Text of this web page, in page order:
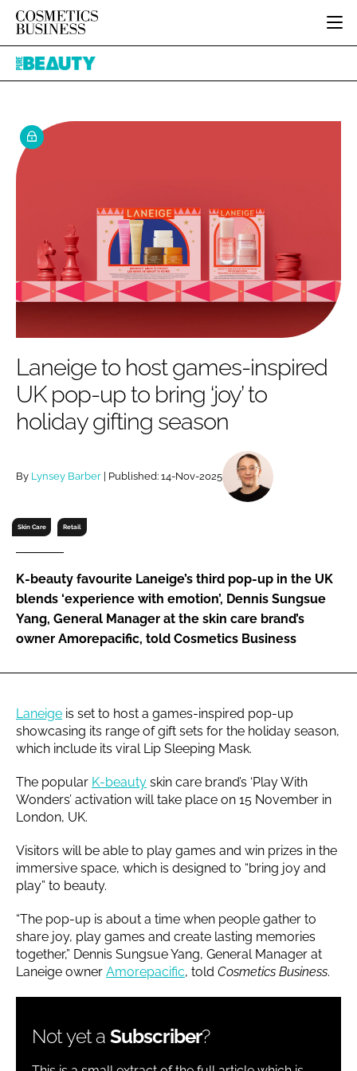
HOME
INGREDIENTS
PACKAGING
REGULATORY
COMPANY NEWS
BODY CARE
SKIN CARE
MALE GROOMING
DIGITAL
MARKETING
RECRUITMENT
JOB BOARD
EVENTS
EDITORIAL TEAM
Password
FORGOT PASSWORD?
Pure
Laneige to host games-inspired
UK pop-up to bring ‘joy’ to
holiday gifting season
By Lynsey Barber | Published: 14-Nov-2025
Skin Care Retail
K-beauty favourite Laneige’s third pop-up in the UK
blends ‘experience with emotion’, Dennis Sungsue
Yang, General Manager at the skin care brand’s
owner Amorepacific, told Cosmetics Business
Laneige is set to host a games-inspired pop-up
showcasing its range of gift sets for the holiday season,
which include its viral Lip Sleeping Mask.
The popular K-beauty skin care brand’s ‘Play With
Wonders’ activation will take place on 15 November in
London, UK.
Visitors will be able to play games and win prizes in the
immersive space, which is designed to “bring joy and
play” to beauty.
“The pop-up is about a time when people gather to
share joy, play games and create lasting memories
together,” Dennis Sungsue Yang, General Manager at
Laneige owner Amorepacific, told Cosmetics Business.
Not yet a Subscriber?